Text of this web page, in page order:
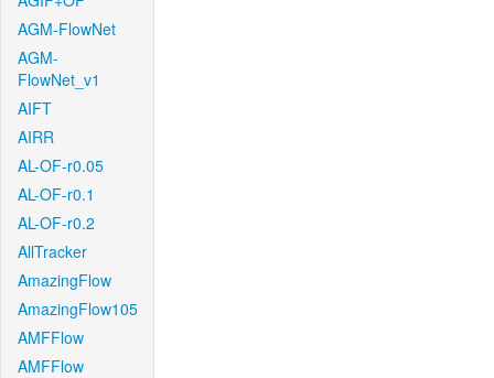
AGM-FlowNet
AGM-
FlowNet_v1
AIFT
AIRR
AL-OF-r0.05
AL-OF-r0.1
AL-OF-r0.2
AllTracker
AmazingFlow
AmazingFlow105
AMFFlow
AMFFlow